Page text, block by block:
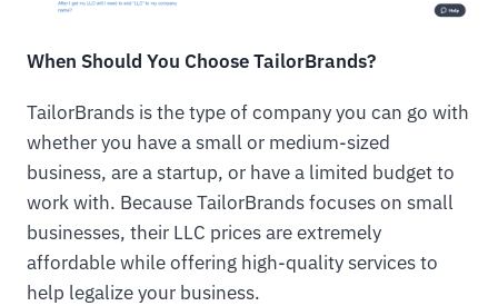
When Should You Choose TailorBrands?
TailorBrands is the type of company you can go with
whether you have a small or medium-sized
business, are a startup, or have a limited budget to
work with. Because TailorBrands focuses on small
businesses, their LLC prices are extremely
affordable while offering high-quality services to
help legalize your business.